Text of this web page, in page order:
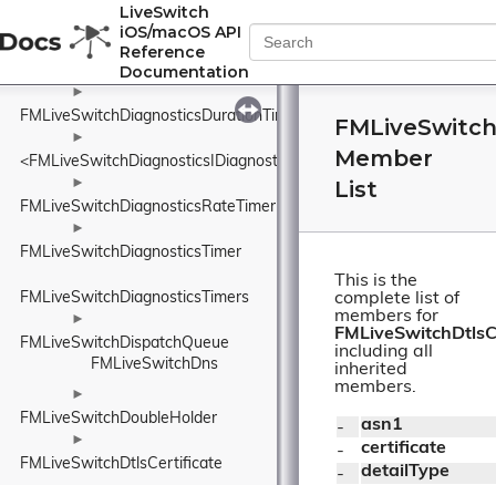
LiveSwitch
iOS/macOS API
Reference
Documentation
FMLiveSwitchDiagnosticsDiagnosticsService
►
FMLiveSwitchDiagnosticsDurationSample
►
FMLiveSwitchDiagnosticsDurationTimer
►
<FMLiveSwitchDiagnosticsIDiagnosticsProvider>
►
FMLiveSwitchDiagnosticsRateTimer
►
FMLiveSwitchDiagnosticsTimer
FMLiveSwitchDiagnosticsTimers
►
FMLiveSwitchDispatchQueue
FMLiveSwitchDns
►
FMLiveSwitchDoubleHolder
►
FMLiveSwitchDtlsCertificate
Member
List
This is the
complete list of
members for
including all
inherited
members.
-
asn1
-
certificate
-
detailType